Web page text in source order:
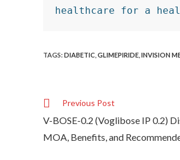
healthcare for a
TAGS:DIABETIC GLIMEPIRIDE INVISION
Previous Post
V-BOSE-0.2 (Voglibose IP 0.2)
MOA, Benefits, and